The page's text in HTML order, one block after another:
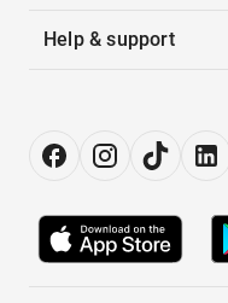
Help & support